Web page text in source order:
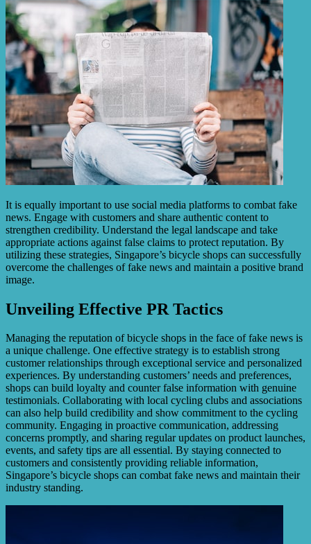
It is equally important to use social media platforms to combat fake
news. Engage with customers and share authentic content to
strengthen credibility. Understand the legal landscape and take
appropriate actions against false claims to protect reputation. By
utilizing these strategies, Singapore’s bicycle shops can successfully
overcome the challenges of fake news and maintain a positive brand
image.
Unveiling Effective PR Tactics
Managing the reputation of bicycle shops in the face of fake news is
a unique challenge. One effective strategy is to establish strong
customer relationships through exceptional service and personalized
experiences. By understanding customers’ needs and preferences,
shops can build loyalty and counter false information with genuine
testimonials. Collaborating with local cycling clubs and associations
can also help build credibility and show commitment to the cycling
community. Engaging in proactive communication, addressing
concerns promptly, and sharing regular updates on product launches,
events, and safety tips are all essential. By staying connected to
customers and consistently providing reliable information,
Singapore’s bicycle shops can combat fake news and maintain their
industry standing.